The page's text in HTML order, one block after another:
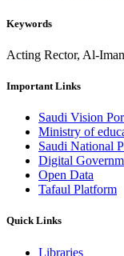
Keywords
Acting Rector, Al-
Important Links
Saudi Vision
Ministry of
Saudi National
Digital
Open Data
Tafaul Platform
Quick Links
Libraries